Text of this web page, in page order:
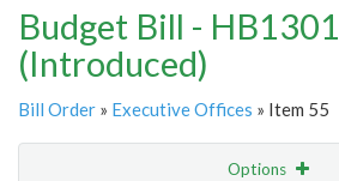
Budget Bill - HB1301
(Introduced)
Bill Order » Executive Offices » Item 55
Options